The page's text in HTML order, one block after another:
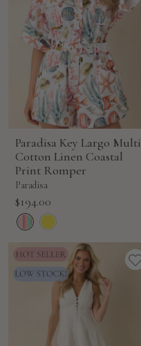
Paradisa Key Largo Multi
Cotton Linen Coastal
Print Romper
Paradisa
Sale
price
$194.00